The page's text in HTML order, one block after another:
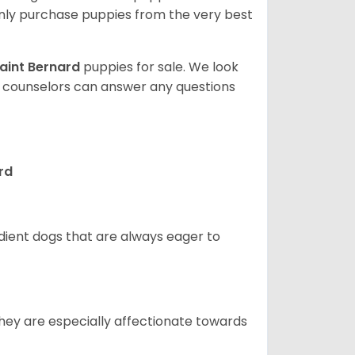
purchase puppies from the very best
Bernard puppies for sale. We look
can answer any questions
dogs that are always eager to
are especially affectionate towards